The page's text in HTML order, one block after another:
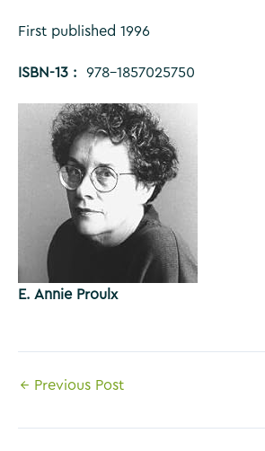
First published 1996
ISBN-13 ‏: ‎ 978-1857025750
E. Annie Proulx
Post
← Previous Post